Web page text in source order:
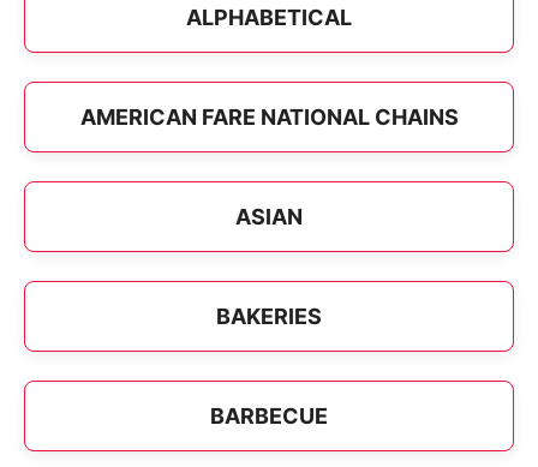
ALPHABETICAL
AMERICAN FARE NATIONAL CHAINS
ASIAN
BAKERIES
BARBECUE